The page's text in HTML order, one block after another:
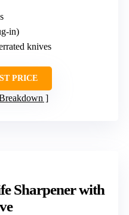
in)
knives
PRICE
Sharpener with